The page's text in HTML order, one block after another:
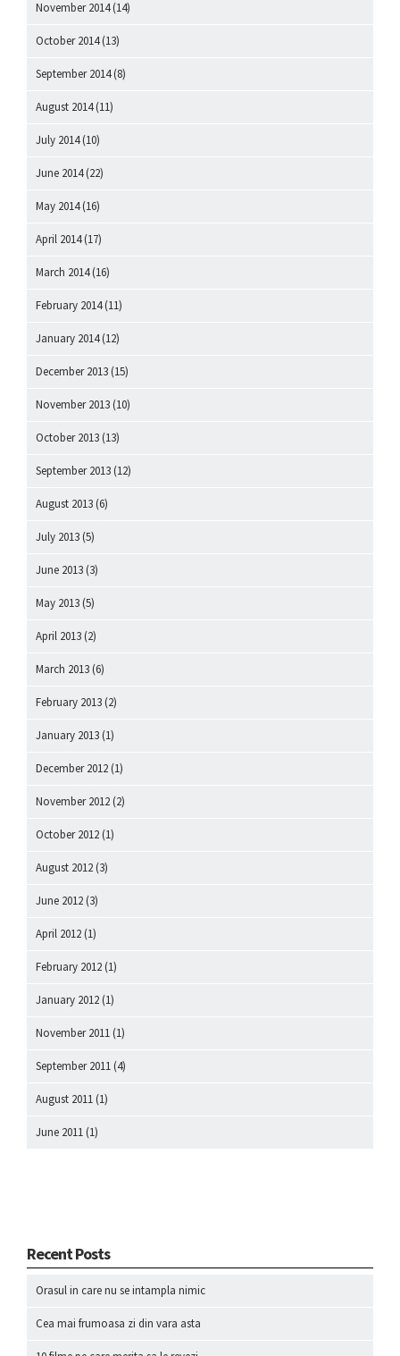
November 2014(14)
October 2014(13)
September 2014(8)
August 2014(11)
July 2014(10)
June 2014(22)
May 2014(16)
April 2014(17)
March 2014(16)
February 2014(11)
January 2014(12)
December 2013 (15)
November 2013 (10)
October 2013 (13)
September 2013 (12)
August 2013 (6)
July 2013 (5)
June 2013 (3)
May 2013 (5)
April 2013 (2)
March 2013 (6)
February 2013 (2)
January 2013 (1)
December 2012 (1)
November 2012 (2)
October 2012 (1)
August 2012 (3)
June 2012 (3)
April 2012 (1)
February 2012 (1)
January 2012 (1)
November 2011 (1)
September 2011 (4)
August 2011 (1)
June 2011 (1)
Recent Posts
Orasul in care nu se intampla nimic
Cea mai frumoasa zi din vara asta